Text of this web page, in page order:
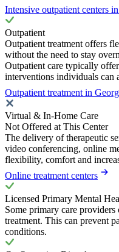
Intensive outpatient centers
Outpatient
Outpatient treatment offers
without the need to stay
Outpatient care typically
interventions individuals can
Outpatient treatment in
Virtual & In-Home Care
Not Offered at This Center
The delivery of therapeutic
video conferencing, online
flexibility, comfort and
Online treatment centers
Licensed Primary Mental
Some primary care
treatment. This can prevent
conditions.